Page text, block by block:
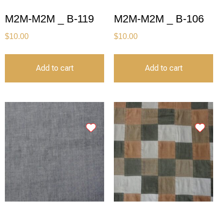
M2M-M2M _ B-119
$10.00
Add to cart
M2M-M2M _ B-106
$10.00
Add to cart